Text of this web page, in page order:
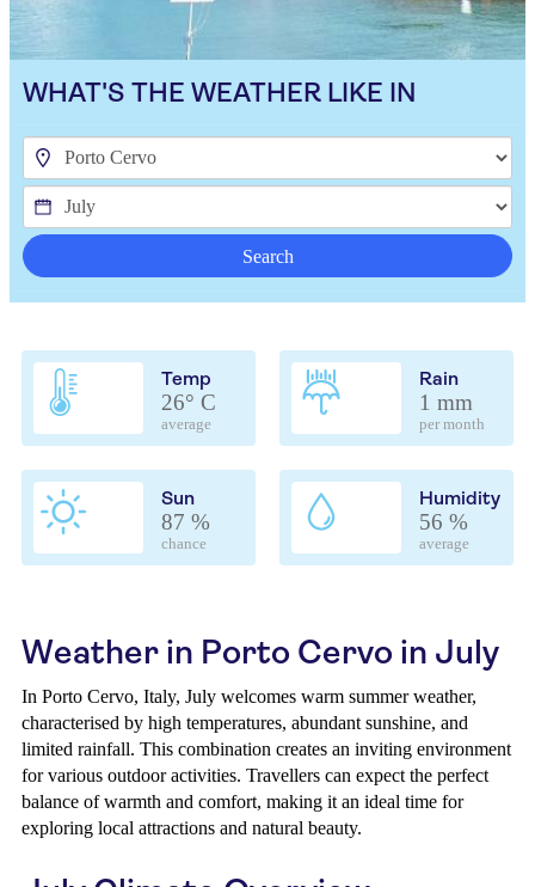
WHAT'S THE WEATHER LIKE IN
Search
Temp
26° C
average
Rain
1 mm
per month
Sun
87 %
chance
Humidity
56 %
average
Weather in Porto Cervo in July
In Porto Cervo, Italy, July welcomes warm summer weather,
characterised by high temperatures, abundant sunshine, and
limited rainfall. This combination creates an inviting environment
for various outdoor activities. Travellers can expect the perfect
balance of warmth and comfort, making it an ideal time for
exploring local attractions and natural beauty.